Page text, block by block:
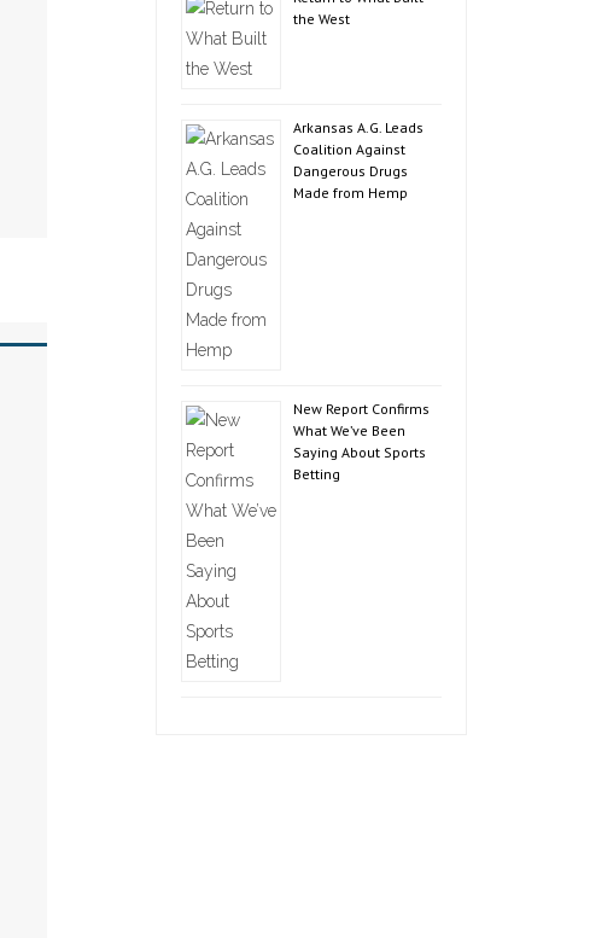
the West
Arkansas A.G. Leads
Coalition Against
Dangerous Drugs
Made from Hemp
New Report Confirms
What We’ve Been
Saying About Sports
Betting